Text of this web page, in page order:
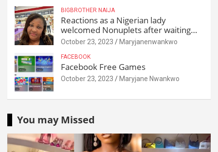
BIGBROTHER NAIJA
Reactions as a Nigerian lady
welcomed Nonuplets after waiting
for 25 years
October 23, 2023 Maryjanenwankwo
FACEBOOK
Facebook Free Games
October 23, 2023 Maryjane Nwankwo
You may Missed